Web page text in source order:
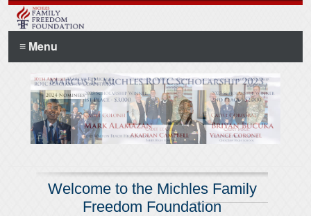
≡ Menu
Welcome to the Michles Family
Freedom Foundation